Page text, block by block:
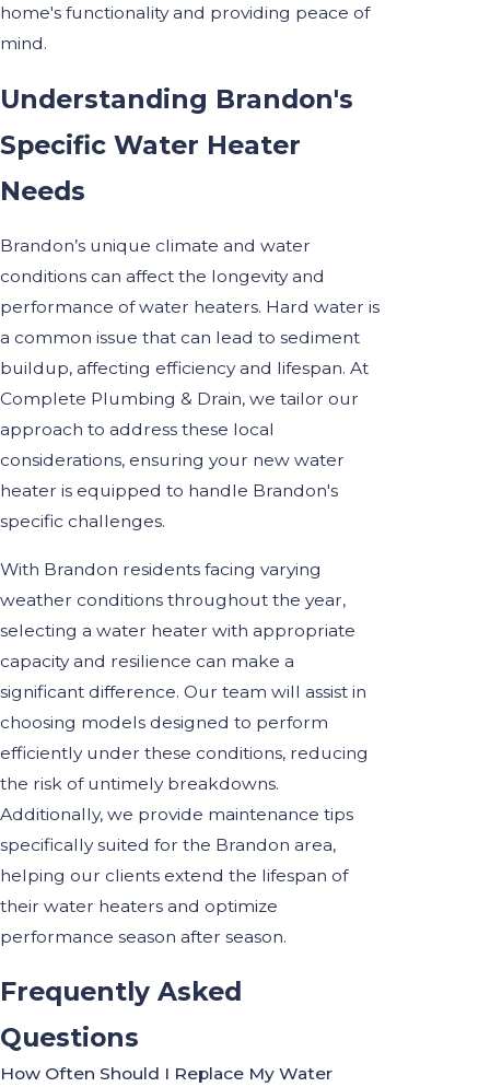
home's functionality and providing peace of
mind.
Understanding Brandon's
Specific Water Heater
Needs
Brandon’s unique climate and water
conditions can affect the longevity and
performance of water heaters. Hard water is
a common issue that can lead to sediment
buildup, affecting efficiency and lifespan. At
Complete Plumbing & Drain, we tailor our
approach to address these local
considerations, ensuring your new water
heater is equipped to handle Brandon's
specific challenges.
With Brandon residents facing varying
weather conditions throughout the year,
selecting a water heater with appropriate
capacity and resilience can make a
significant difference. Our team will assist in
choosing models designed to perform
efficiently under these conditions, reducing
the risk of untimely breakdowns.
Additionally, we provide maintenance tips
specifically suited for the Brandon area,
helping our clients extend the lifespan of
their water heaters and optimize
performance season after season.
Frequently Asked
Questions
How Often Should I Replace My Water